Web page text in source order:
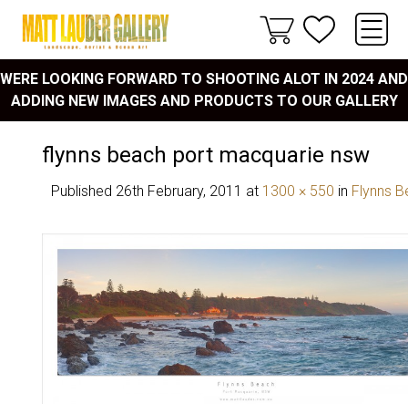
WERE LOOKING FORWARD TO SHOOTING ALOT IN 2024 AND
ADDING NEW IMAGES AND PRODUCTS TO OUR GALLERY
flynns beach port macquarie nsw
Published 26th February, 2011 at 1300 × 550 in Flynns